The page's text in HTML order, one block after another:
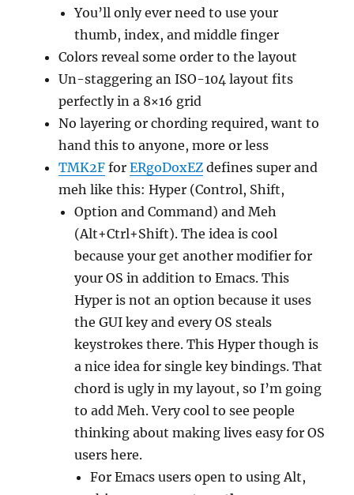
You’ll only ever need to use your
thumb, index, and middle finger
Colors reveal some order to the layout
Un-staggering an ISO-104 layout fits
perfectly in a 8×16 grid
No layering or chording required, want to
hand this to anyone, more or less
TMK2F forERgoDoxEZ defines super and
meh like this: Hyper (Control, Shift,
Option and Command) and Meh
(Alt+Ctrl+Shift). The idea is cool
because your get another modifier for
your OS in addition to Emacs. This
Hyper is not an option because it uses
the GUI key and every OS steals
keystrokes there. This Hyper though is
a nice idea for single key bindings. That
chord is ugly in my layout, so I’m going
to add Meh. Very cool to see people
thinking about making lives easy for OS
users here.
For Emacs users open to using Alt,